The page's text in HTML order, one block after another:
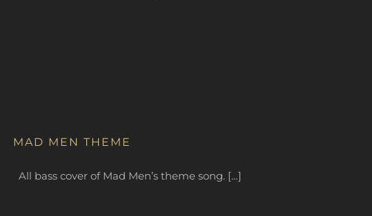
MAD MEN THEME
All bass cover of Mad Men’s theme song. […]